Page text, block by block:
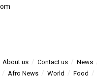
About us Contact us News
Afro News World Food